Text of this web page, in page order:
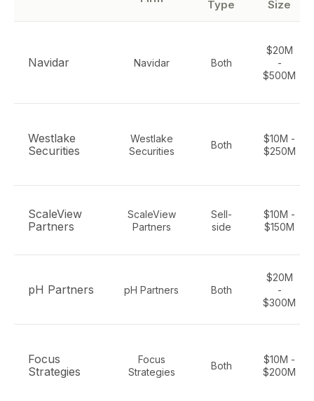
Type
Size
Navidar Navidar Both
$20M
-
$500M
Westlake
Securities
Westlake
Securities
Both
$10M -
$250M
ScaleView
Partners
ScaleView
Partners
Sell-
side
$10M -
$150M
pH Partners pH Partners Both
$20M
-
$300M
Focus
Strategies
Focus
Strategies
Both
$10M -
$200M